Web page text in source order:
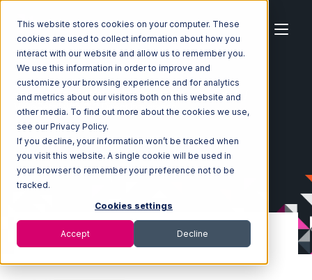
This website stores cookies on your computer. These
cookies are used to collect information about how you
interact with our website and allow us to remember you.
We use this information in order to improve and
customize your browsing experience and for analytics
and metrics about our visitors both on this website and
other media. To find out more about the cookies we use,
see our Privacy Policy.
If you decline, your information won’t be tracked when
you visit this website. A single cookie will be used in
your browser to remember your preference not to be
tracked.
Cookies settings
Accept Decline
Home Ecosystem Integrations
Vin eRetail
Vin eRetail with CIO Direct Integration